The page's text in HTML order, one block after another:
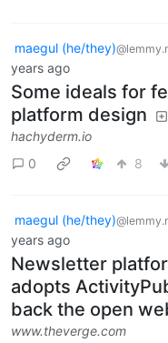
maegul (he/they)
years ago
Some ideals for
platform design
hachyderm.io
0
8
maegul (he/they)
years ago
Newsletter
adopts
back the open
www.theverge.com